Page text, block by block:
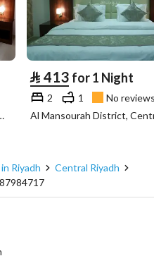
Riyadh, Riyadh
⃁ 413 for 1 Night
2 1 No
Riyadh
Central Riyadh